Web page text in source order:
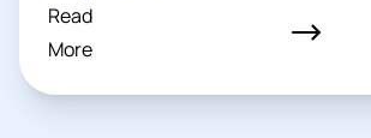
Read
More